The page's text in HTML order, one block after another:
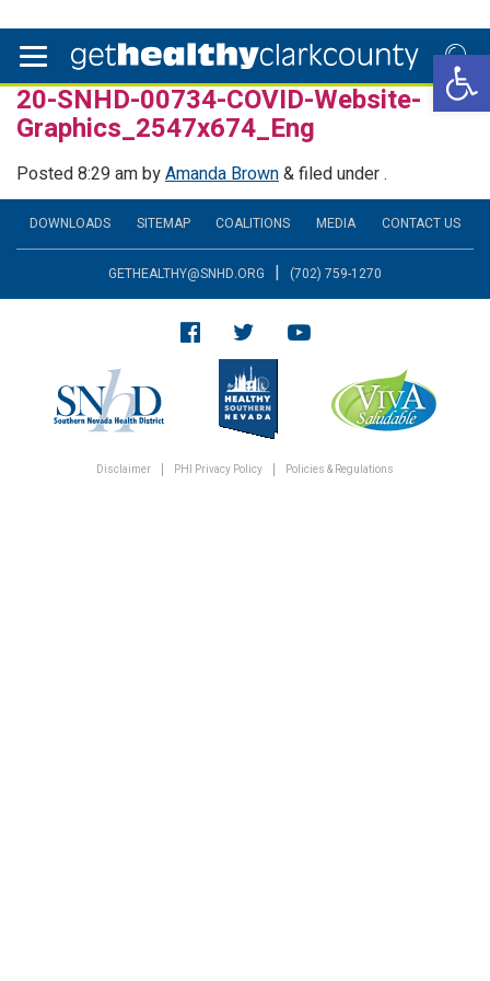
20-SNHD-00734-COVID-Website-
Graphics_2547x674_Eng
Posted8:29 ambyAmanda Brown&filed under .
DOWNLOADS SITEMAP COALITIONS MEDIA CONTACT US
GETHEALTHY@SNHD.ORG | (702) 759-1270
Disclaimer PHI Privacy Policy Policies & Regulations